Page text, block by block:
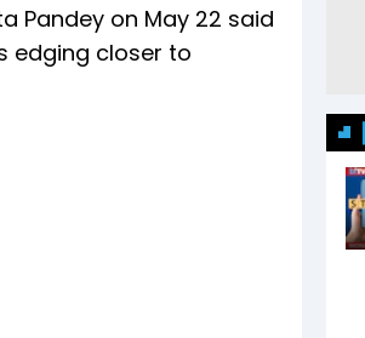
Pandey on May 22 said
edging closer to